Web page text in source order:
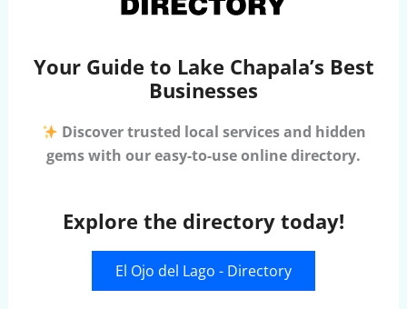
Your Guide to Lake Chapala’s Best
Businesses
Discover trusted local services and hidden
gems with our easy-to-use online directory.
Explore the directory today!
El Ojo del Lago - Directory